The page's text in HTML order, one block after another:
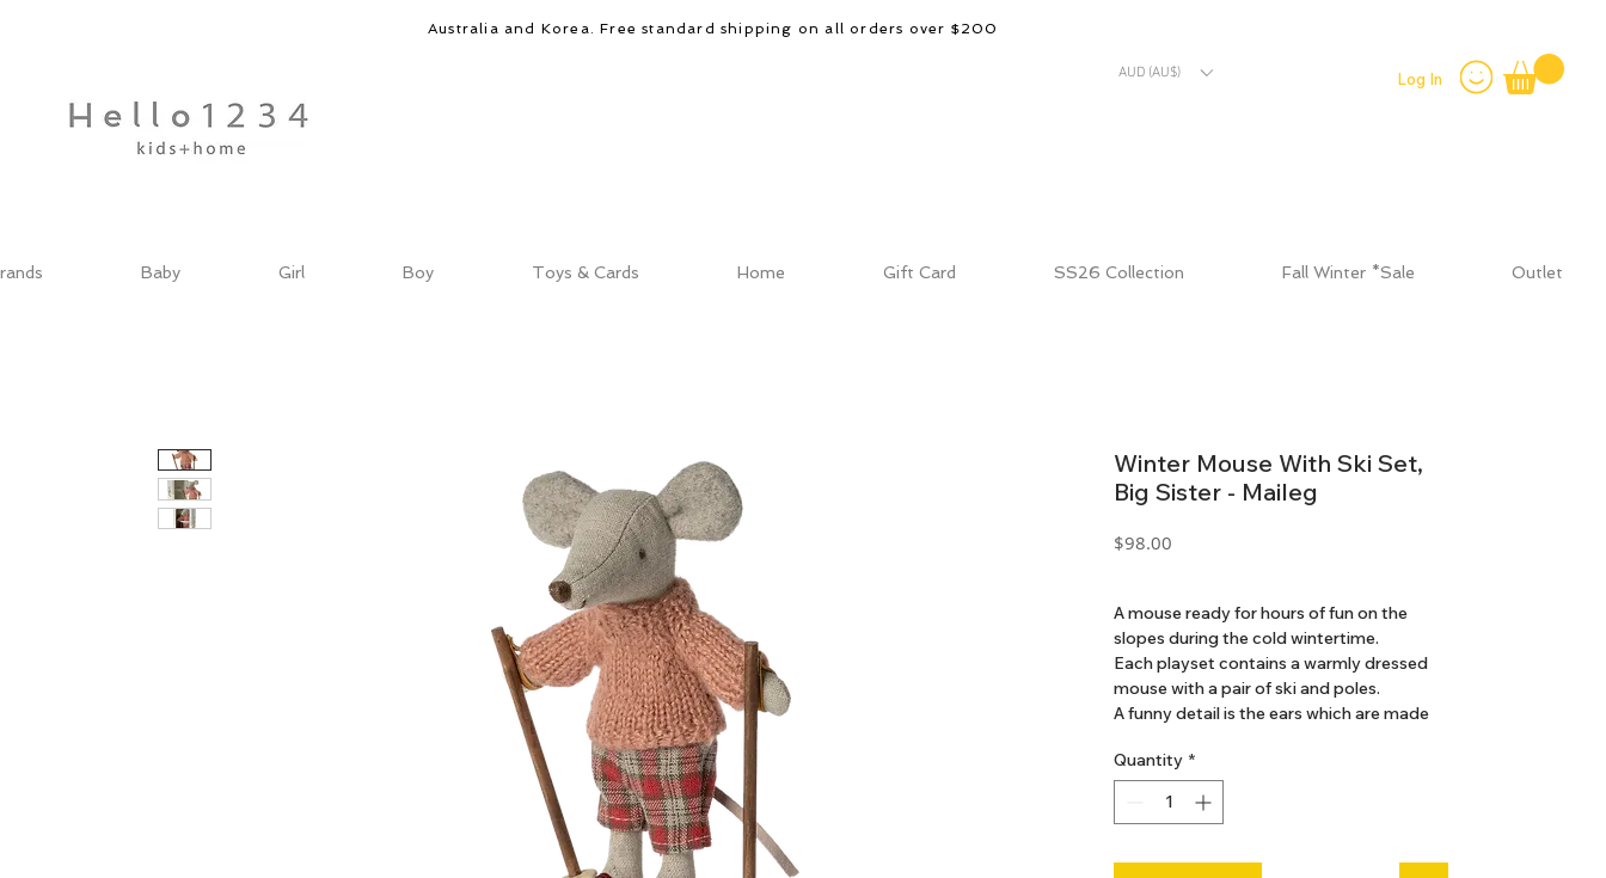
Australia and Korea. Free standard shipping on all orders over $200
AUD (AU$) Log In
Baby Girl Boy Toys & Cards Home Gift Card SS26 Collection Fall Winter *Sale Outlet
Winter Mouse With Ski Set,
Big Sister - Maileg
$98.00
A mouse ready for hours of fun on the
slopes during the cold wintertime.
Each playset contains a warmly dressed
mouse with a pair of ski and poles.
A funny detail is the ears which are made
warmers.
Quantity *